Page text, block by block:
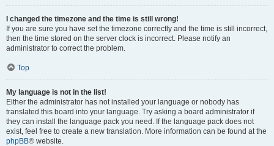
I changed the timezone and the time is still wrong!
If you are sure you have set the timezone correctly and the time is still incorrect,
then the time stored on the server clock is incorrect. Please notify an
administrator to correct the problem.
Top
My language is not in the list!
Either the administrator has not installed your language or nobody has
translated this board into your language. Try asking a board administrator if
they can install the language pack you need. If the language pack does not
exist, feel free to create a new translation. More information can be found at the
phpBB® website.